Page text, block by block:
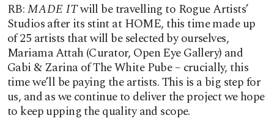
RB:MADE ITwill be travelling to Rogue Artists’
Studios after its stint at HOME, this time made up
of 25 artists that will be selected by ourselves,
Mariama Attah (Curator, Open Eye Gallery) and
Gabi & Zarina of The White Pube – crucially, this
time we’ll be paying the artists. This is a big step for
us, and as we continue to deliver the project we hope
to keep upping the quality and scope.